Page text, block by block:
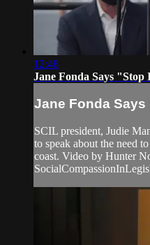
12:48
Jane Fonda Says "Stop
Jane Fonda
SCIL president, Judie
to speak about the need
coast. Video by Hunter